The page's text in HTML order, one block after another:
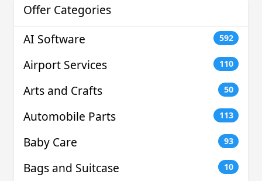
Offer Categories
AI Software
592
Airport Services 110
Arts and Crafts 50
Automobile Parts 113
Baby Care 93
Bags and Suitcase 10